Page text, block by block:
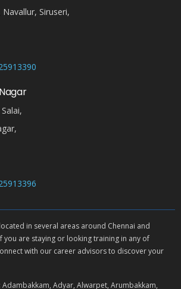
Siruseri,
in several areas around Chennai and
you are staying or looking training in any of
with our career advisors to discover your
Adambakkam, Adyar, Alwarpet, Arumbakkam,